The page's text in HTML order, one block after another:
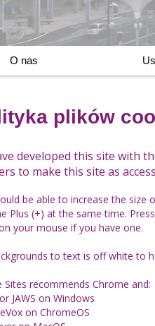
O nas
plików
developed this site with
to make this site as
be able to increase the size
Plus (+) at the same time.
your mouse if you have one.
to text is off white to
Sites recommends Chrome and:
JAWS on Windows
on ChromeOS